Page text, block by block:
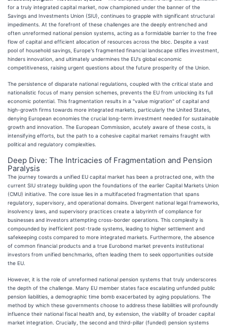
for a truly integrated capital market, now championed under the banner of the
Savings and Investments Union (SIU), continues to grapple with significant structural
impediments. At the forefront of these challenges are the deeply entrenched and
often unreformed national pension systems, acting as a formidable barrier to the free
flow of capital and efficient allocation of resources across the bloc. Despite a vast
pool of household savings, Europe's fragmented financial landscape stifles investment,
hinders innovation, and ultimately undermines the EU's global economic
competitiveness, raising urgent questions about the future prosperity of the Union.
The persistence of disparate national regulations, coupled with the critical state and
nationalistic focus of many pension schemes, prevents the EU from unlocking its full
economic potential. This fragmentation results in a "value migration" of capital and
high-growth firms towards more integrated markets, particularly the United States,
denying European economies the crucial long-term investment needed for sustainable
growth and innovation. The European Commission, acutely aware of these costs, is
intensifying efforts, but the path to a cohesive capital market remains fraught with
political and regulatory complexities.
Deep Dive: The Intricacies of Fragmentation and Pension
Paralysis
The journey towards a unified EU capital market has been a protracted one, with the
current SIU strategy building upon the foundations of the earlier Capital Markets Union
(CMU) initiative. The core issue lies in a multifaceted fragmentation that spans
regulatory, supervisory, and operational domains. Divergent national legal frameworks,
insolvency laws, and supervisory practices create a labyrinth of compliance for
businesses and investors attempting cross-border operations. This complexity is
compounded by inefficient post-trade systems, leading to higher settlement and
safekeeping costs compared to more integrated markets. Furthermore, the absence
of common financial products and a true Eurobond market prevents institutional
investors from unified benchmarks, often leading them to seek opportunities outside
the EU.
However, it is the role of unreformed national pension systems that truly underscores
the depth of the challenge. Many EU member states face escalating unfunded public
pension liabilities, a demographic time bomb exacerbated by aging populations. The
method by which these governments choose to address these liabilities will profoundly
influence their national fiscal health and, by extension, the viability of broader capital
market integration. Crucially, the second and third-pillar (funded) pension systems